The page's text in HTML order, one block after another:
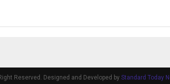
Reserved. Designed and Developed by Standard Today